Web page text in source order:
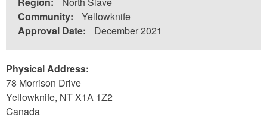
Community:
Yellowknife
Approval Date:
December 2021
Physical Address:
78 Morrison Drive
Yellowknife, NTX1A 1Z2
Canada